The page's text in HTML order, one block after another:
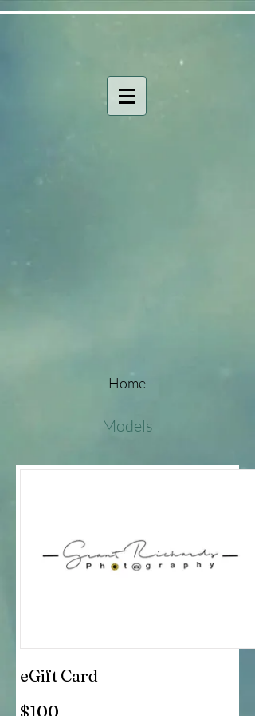
Home
Models
eGift Card
$100